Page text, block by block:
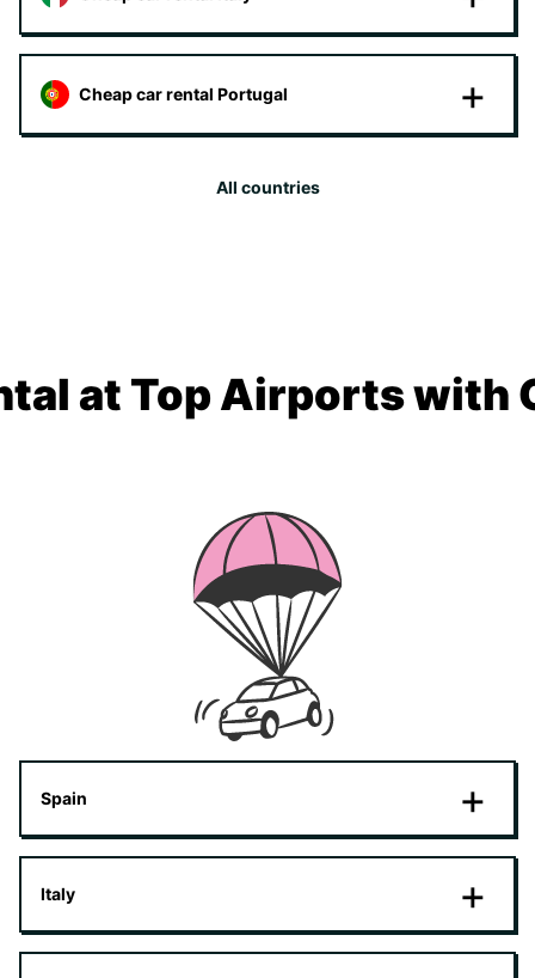
Cheap car rental Portugal
All countries
at Top Airports with
Spain
Italy